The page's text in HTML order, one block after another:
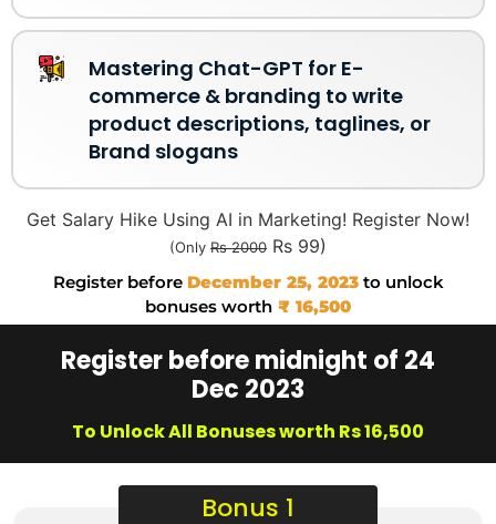
Mastering Chat-GPT for E-
commerce & branding to write
product descriptions, taglines, or
Brand slogans
Get Salary Hike Using AI in Marketing! Register Now!
(Only Rs 2000 Rs 99)
Register before December 25, 2023 to unlock
bonuses worth ₹ 16,500
Register before midnight of 24
Dec 2023
To Unlock All Bonuses worth Rs 16,500
Bonus 1